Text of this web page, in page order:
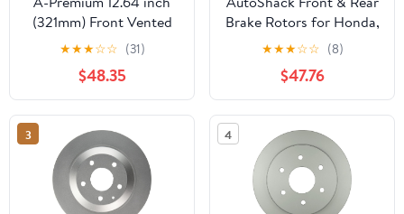
(321mm) Front Vented
Disc Brake Rotors
Compatible with Select
Hyundai Models -
Veracruz 2007-2012, 2-
PC Set
★★★☆☆ (31)
$48.35
Brake Rotors for Honda,
Odyssey 2005-2010,
FWD V6 3.5L - Silver
Zinc Coated Drilled &
Slotted - SilverShield
Pro
★★★☆☆ (8)
$47.76
3 4